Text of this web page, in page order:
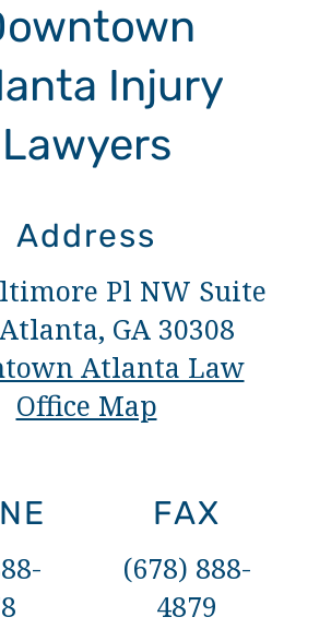
Injury
Lawyers
Address
Pl NW Suite
GA 30308
Atlanta Law
Office Map
FAX
(678) 888-
4879